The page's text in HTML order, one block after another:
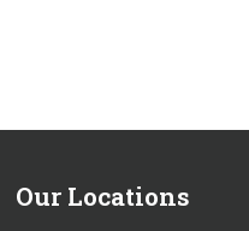
Our Locations